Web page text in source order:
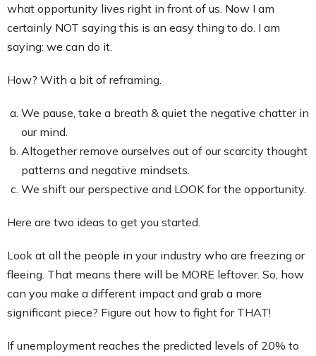
what opportunity lives right in front of us. Now I am
certainly NOT saying this is an easy thing to do. I am
saying: we can do it.
How? With a bit of reframing.
We pause, take a breath & quiet the negative chatter in
our mind.
Altogether remove ourselves out of our scarcity thought
patterns and negative mindsets.
We shift our perspective and LOOK for the opportunity.
Here are two ideas to get you started.
Look at all the people in your industry who are freezing or
fleeing. That means there will be MORE leftover. So, how
can you make a different impact and grab a more
significant piece? Figure out how to fight for THAT!
If unemployment reaches the predicted levels of 20% to